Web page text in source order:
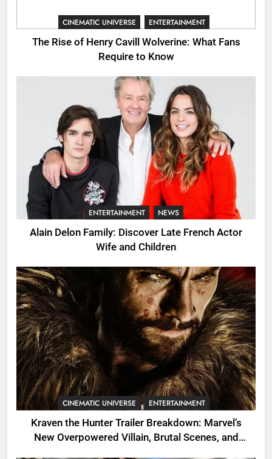
CINEMATIC UNIVERSE ENTERTAINMENT
The Rise of Henry Cavill Wolverine: What Fans
Require to Know
ENTERTAINMENT NEWS
Alain Delon Family: Discover Late French Actor
Wife and Children
CINEMATIC UNIVERSE ENTERTAINMENT
Kraven the Hunter Trailer Breakdown: Marvel’s
New Overpowered Villain, Brutal Scenes, and